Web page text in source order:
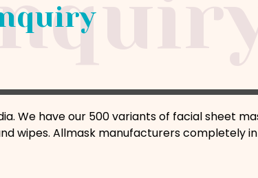
We have our 500 variants of facial sheet
wipes. Allmask manufacturers completely in